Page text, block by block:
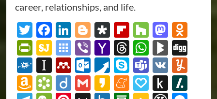
career, relationships, and life.
Twitter
Facebook
LinkedIn
Blogger
Diaspora
Flipboard
Houzz
PrintFriendly
SiteJot
Symbaloo
Bookmarks
ViberYahoo
Mail
Threads
FolkdInstapaper
Mendeley
Outlook.com
PushaSkypeTeams
VK
Amazon
Bookmarks.fr
DiigoGmailKakao
Meneame
Papaly
Push